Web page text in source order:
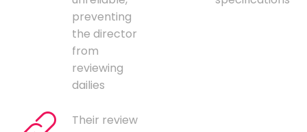
preventing
the director
from
reviewing
dailies
Their review